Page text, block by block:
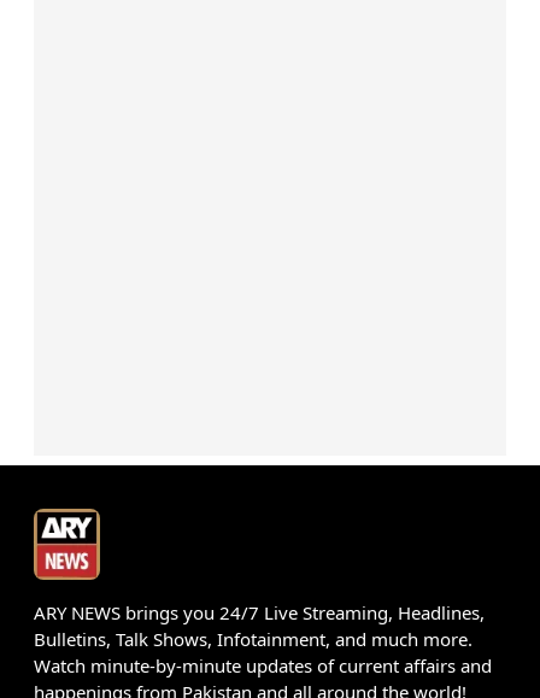
ARY NEWS brings you 24/7 Live Streaming, Headlines,
Bulletins, Talk Shows, Infotainment, and much more.
Watch minute-by-minute updates of current affairs and
happenings from Pakistan and all around the world!